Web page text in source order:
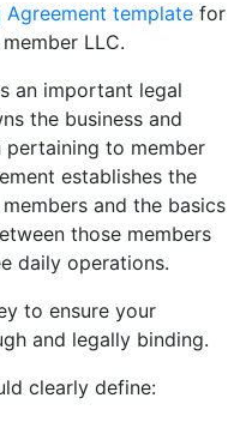
template for
LLC.
an important legal
the business and
pertaining to member
establishes the
and the basics
those members
daily operations.
to ensure your
and legally binding.
clearly define: